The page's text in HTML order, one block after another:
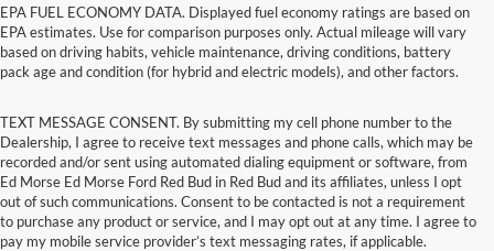
EPA FUEL ECONOMY DATA. Displayed fuel economy ratings are based on
EPA estimates. Use for comparison purposes only. Actual mileage will vary
based on driving habits, vehicle maintenance, driving conditions, battery
pack age and condition (for hybrid and electric models), and other factors.
TEXT MESSAGE CONSENT. By submitting my cell phone number to the
Dealership, I agree to receive text messages and phone calls, which may be
recorded and/or sent using automated dialing equipment or software, from
Ed Morse Ed Morse Ford Red Bud in Red Bud and its affiliates, unless I opt
out of such communications. Consent to be contacted is not a requirement
to purchase any product or service, and I may opt out at any time. I agree to
pay my mobile service provider’s text messaging rates, if applicable.